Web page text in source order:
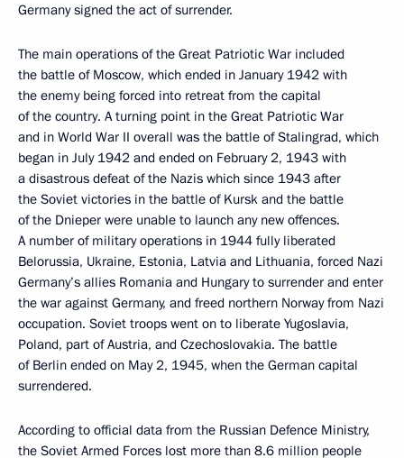
Germany signed the act of surrender.
The main operations of the Great Patriotic War included
the battle of Moscow, which ended in January 1942 with
the enemy being forced into retreat from the capital
of the country. A turning point in the Great Patriotic War
and in World War II overall was the battle of Stalingrad, which
began in July 1942 and ended on February 2, 1943 with
a disastrous defeat of the Nazis which since 1943 after
the Soviet victories in the battle of Kursk and the battle
of the Dnieper were unable to launch any new offences.
A number of military operations in 1944 fully liberated
Belorussia, Ukraine, Estonia, Latvia and Lithuania, forced Nazi
Germany’s allies Romania and Hungary to surrender and enter
the war against Germany, and freed northern Norway from Nazi
occupation. Soviet troops went on to liberate Yugoslavia,
Poland, part of Austria, and Czechoslovakia. The battle
of Berlin ended on May 2, 1945, when the German capital
surrendered.
According to official data from the Russian Defence Ministry,
the Soviet Armed Forces lost more than 8.6 million people